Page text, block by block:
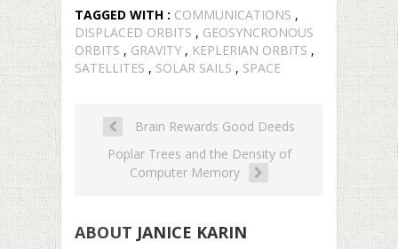
TAGGED WITH : COMMUNICATIONS ,
DISPLACED ORBITS , GEOSYNCRONOUS
ORBITS , GRAVITY , KEPLERIAN ORBITS ,
SATELLITES , SOLAR SAILS , SPACE
Brain Rewards Good Deeds
Poplar Trees and the Density of
Computer Memory
ABOUT JANICE KARIN